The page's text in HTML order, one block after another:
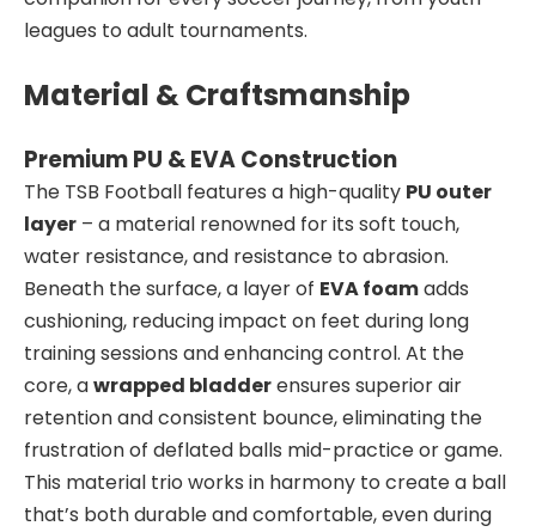
leagues to adult tournaments.
Material & Craftsmanship
Premium PU & EVA Construction
The TSB Football features a high-quality PU outer
layer – a material renowned for its soft touch,
water resistance, and resistance to abrasion.
Beneath the surface, a layer of EVA foamadds
cushioning, reducing impact on feet during long
training sessions and enhancing control. At the
core, awrapped bladderensures superior air
retention and consistent bounce, eliminating the
frustration of deflated balls mid-practice or game.
This material trio works in harmony to create a ball
that’s both durable and comfortable, even during